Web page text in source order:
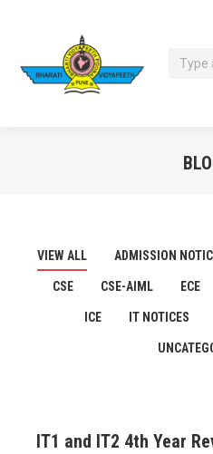
Search:
VIEW ALL ADMISSION
CSE CSE-AIML ECE
ICE IT NOTICES
IT1 and IT2 4th Year